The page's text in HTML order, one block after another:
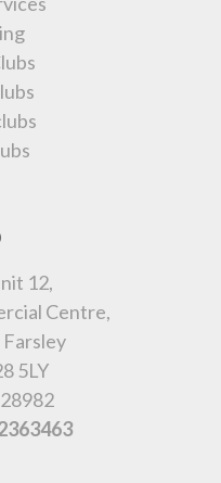
12,
Centre,
Farsley
5LY